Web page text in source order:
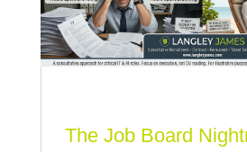
The Job Board